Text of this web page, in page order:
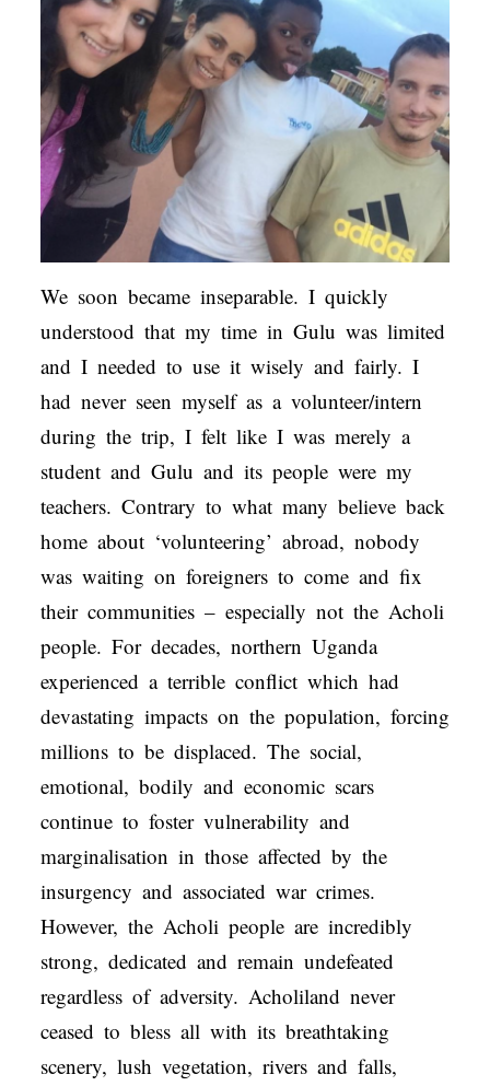
We soon became inseparable. I quickly
understood that my time in Gulu was limited
and I needed to use it wisely and fairly. I
had never seen myself as a volunteer/intern
during the trip, I felt like I was merely a
student and Gulu and its people were my
teachers. Contrary to what many believe back
home about ‘volunteering’ abroad, nobody
was waiting on foreigners to come and fix
their communities – especially not the Acholi
people. For decades, northern Uganda
experienced a terrible conflict which had
devastating impacts on the population, forcing
millions to be displaced. The social,
emotional, bodily and economic scars
continue to foster vulnerability and
marginalisation in those affected by the
insurgency and associated war crimes.
However, the Acholi people are incredibly
strong, dedicated and remain undefeated
regardless of adversity. Acholiland never
ceased to bless all with its breathtaking
scenery, lush vegetation, rivers and falls,